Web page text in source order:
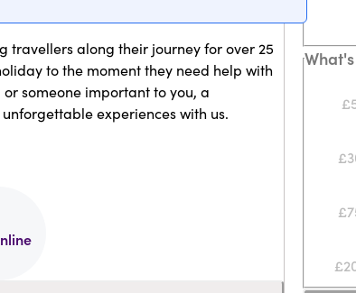
travellers along their journey for over 25
to the moment they need help with
someone important to you, a
experiences with us.